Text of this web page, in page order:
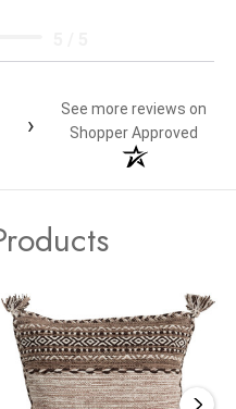
›
See more reviews on
Shopper Approved